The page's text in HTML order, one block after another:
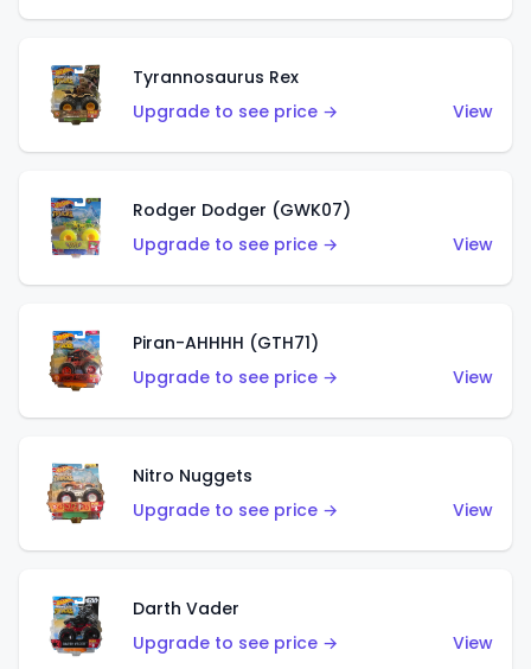
Tyrannosaurus Rex
Upgrade to see price →
View
Rodger Dodger (GWK07)
Upgrade to see price →
View
Piran-AHHHH (GTH71)
Upgrade to see price →
View
Nitro Nuggets
Upgrade to see price →
View
Darth Vader
Upgrade to see price →
View